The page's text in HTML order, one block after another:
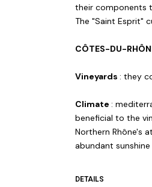
their components
The "Saint Esprit"
CÔTES-DU-
Vineyards : they
Climate :
beneficial to the
Northern Rhône's
abundant
DETAILS